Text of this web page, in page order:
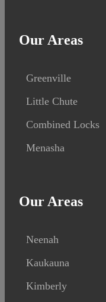
Our Areas
Greenville
Little Chute
Combined Locks
Menasha
Our Areas
Neenah
Kaukauna
Kimberly